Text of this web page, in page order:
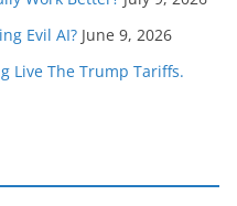
Evil AI? June 9, 2026
Live The Trump Tariffs.